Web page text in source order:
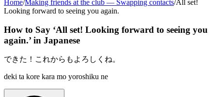
Home/Making friends at the club — Swapping contacts/All set!
Looking forward to seeing you again.
How to Say ‘All set! Looking forward to seeing you
again.’ in Japanese
できた！これからもよろしくね。
deki ta kore kara mo yoroshiku ne